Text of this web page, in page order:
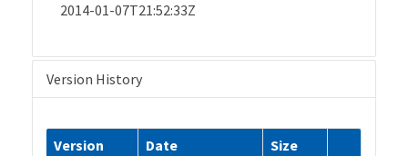
2014-01-07T21:52:33Z
Version History
Version Date
Size